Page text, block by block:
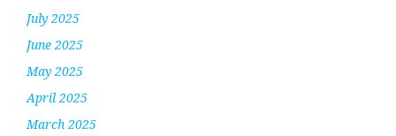
July 2025
June 2025
May 2025
April 2025
March 2025